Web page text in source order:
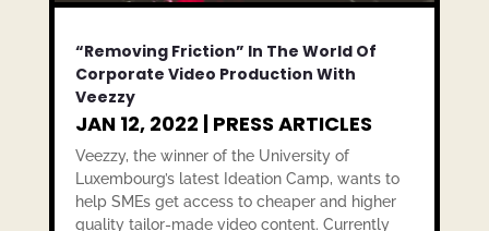
“Removing Friction” In The World Of
Corporate Video Production With
Veezzy
JAN 12, 2022 | PRESS ARTICLES
Veezzy, the winner of the University of
Luxembourg’s latest Ideation Camp, wants to
help SMEs get access to cheaper and higher
quality tailor-made video content. Currently